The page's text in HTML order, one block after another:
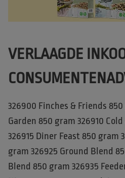
VERLAAGDE
326900 Finches & Friends
Garden 850 gram 326910
326915 Diner Feast 850 gram
gram 326925 Ground Blend
Blend 850 gram 326935